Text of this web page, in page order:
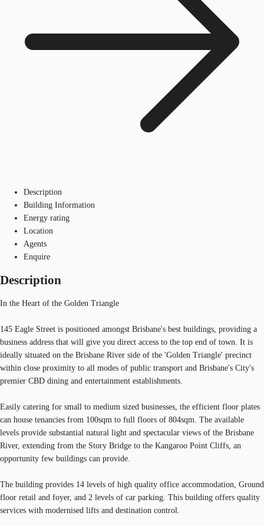
Description
Building Information
Energy rating
Location
Agents
Enquire
Description
In the Heart of the Golden Triangle
145 Eagle Street is positioned amongst Brisbane's best buildings, providing a
business address that will give you direct access to the top end of town. It is
ideally situated on the Brisbane River side of the 'Golden Triangle' precinct
within close proximity to all modes of public transport and Brisbane's City's
premier CBD dining and entertainment establishments.
Easily catering for small to medium sized businesses, the efficient floor plates
can house tenancies from 100sqm to full floors of 804sqm. The available
levels provide substantial natural light and spectacular views of the Brisbane
River, extending from the Story Bridge to the Kangaroo Point Cliffs, an
opportunity few buildings can provide.
The building provides 14 levels of high quality office accommodation, Ground
floor retail and foyer, and 2 levels of car parking. This building offers quality
services with modernised lifts and destination control.